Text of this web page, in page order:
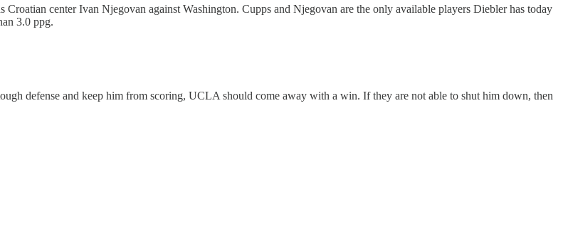
center Ivan Njegovan against Washington. Cupps and Njegovan are the only available players Diebler has today
3.0 ppg.
defense and keep him from scoring, UCLA should come away with a win. If they are not able to shut him down, then